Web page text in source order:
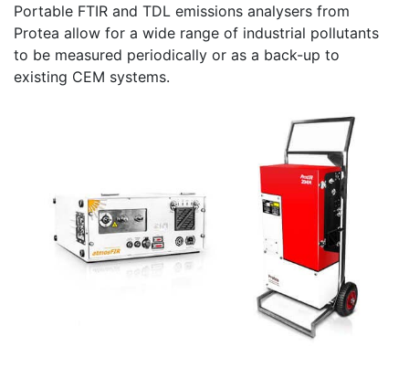
Portable FTIR and TDL emissions analysers from
Protea allow for a wide range of industrial pollutants
to be measured periodically or as a back-up to
existing CEM systems.